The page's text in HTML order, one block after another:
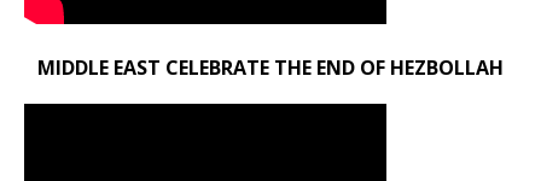
MIDDLE EAST CELEBRATE THE END OF HEZBOLLAH